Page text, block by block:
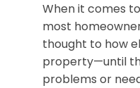
When it comes
most
thought to how
property—until
problems or